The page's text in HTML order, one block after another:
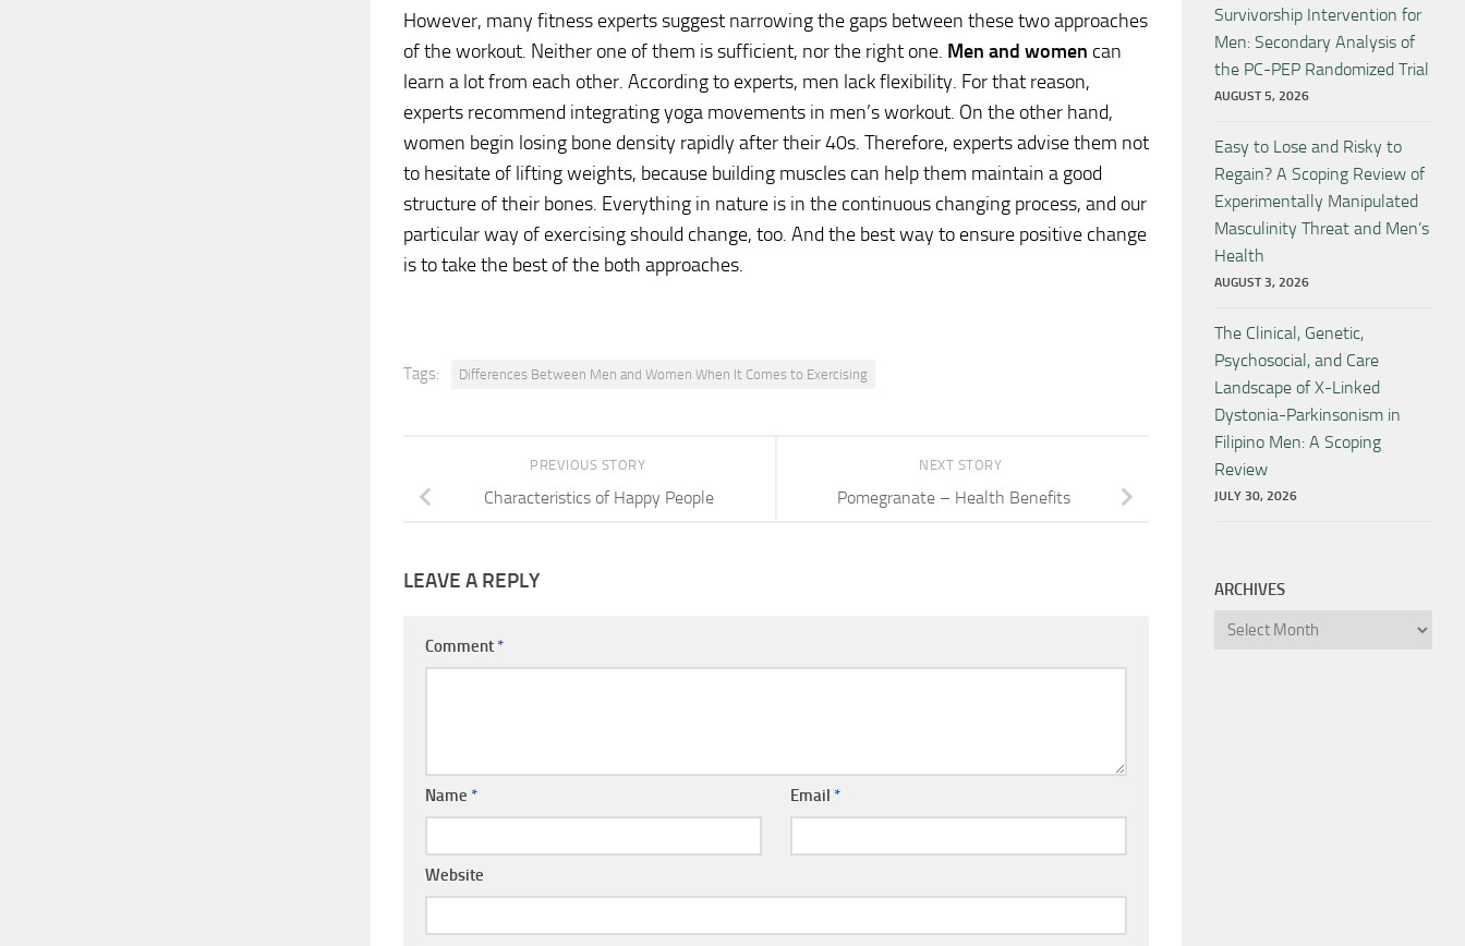
However, many fitness experts suggest narrowing the gaps between these two approaches
of the workout. Neither one of them is sufficient, nor the right one. Men and women can
learn a lot from each other. According to experts, men lack flexibility. For that reason,
experts recommend integrating yoga movements in men’s workout. On the other hand,
women begin losing bone density rapidly after their 40s. Therefore, experts advise them not
to hesitate of lifting weights, because building muscles can help them maintain a good
structure of their bones. Everything in nature is in the continuous changing process, and our
particular way of exercising should change, too. And the best way to ensure positive change
is to take the best of the both approaches.
Tags: Differences Between Men and Women When It Comes to Exercising
NEXT STORY
Pomegranate – Health Benefits
PREVIOUS STORY
Characteristics of Happy People
LEAVE A REPLY
Comment *
Name * Email *
Website
Survivorship Intervention for
Men: Secondary Analysis of
the PC-PEP Randomized Trial
AUGUST 5, 2026
Easy to Lose and Risky to
Regain? A Scoping Review of
Experimentally Manipulated
Masculinity Threat and Men’s
Health
AUGUST 3, 2026
The Clinical, Genetic,
Psychosocial, and Care
Landscape of X-Linked
Dystonia-Parkinsonism in
Filipino Men: A Scoping
Review
JULY 30, 2026
ARCHIVES
Archives